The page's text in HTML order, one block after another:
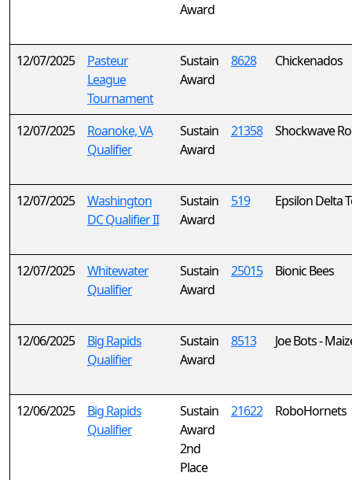
Award
12/07/2025
Pasteur
League
Tournament
Sustain
Award
8628 Chickenados
12/07/2025
Roanoke, VA
Qualifier
Sustain
Award
21358 Shockwave
12/07/2025
Washington
DC Qualifier II
Sustain
Award
519 Epsilon Delta
12/07/2025
Whitewater
Qualifier
Sustain
Award
25015 Bionic Bees
12/06/2025
Big Rapids
Qualifier
Sustain
Award
8513 Joe Bots -
12/06/2025
Big Rapids
Qualifier
Sustain
Award
2nd
Place
21622 RoboHornets